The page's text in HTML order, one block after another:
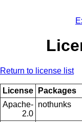
Return to license list
License
Packages
Apache-
2.0
nothunks